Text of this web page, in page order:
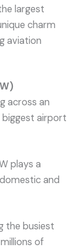
largest
charm
aviation
across an
biggest airport
plays a
and
the busiest
of